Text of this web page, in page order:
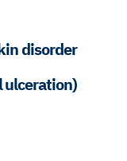
disorder
ulceration)